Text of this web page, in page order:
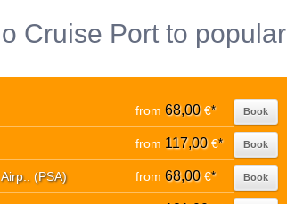
Cruise Port to popular
from 68,00€* Book
from 117,00€* Book
(PSA) from 68,00€* Book